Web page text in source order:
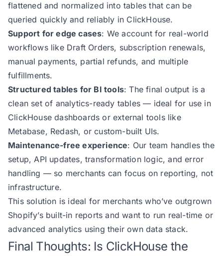
flattened and normalized into tables that can be
queried quickly and reliably in ClickHouse.
Support for edge cases: We account for real-world
workflows like Draft Orders, subscription renewals,
manual payments, partial refunds, and multiple
fulfillments.
Structured tables for BI tools: The final output is a
clean set of analytics-ready tables — ideal for use in
ClickHouse dashboards or external tools like
Metabase, Redash, or custom-built UIs.
Maintenance-free experience: Our team handles the
setup, API updates, transformation logic, and error
handling — so merchants can focus on reporting, not
infrastructure.
This solution is ideal for merchants who’ve outgrown
Shopify’s built-in reports and want to run real-time or
advanced analytics using their own data stack.
Final Thoughts: Is ClickHouse the